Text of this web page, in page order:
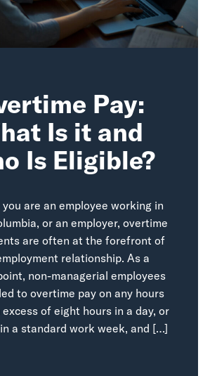
Pay:
Is it and
Is Eligible?
are an employee working in
or an employer, overtime
are often at the forefront of
relationship. As a
non-managerial employees
to overtime pay on any hours
of eight hours in a day, or
a standard work week, and […]